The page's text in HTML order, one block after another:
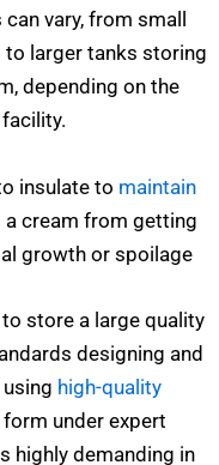
vary, from small
larger tanks storing
depending on the
insulate to maintain
cream from getting
growth or spoilage
store a large quality
designing and
high-quality
under expert
highly demanding in